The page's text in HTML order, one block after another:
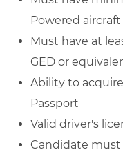
Powered
Must have at
GED or
Ability to
Passport
Valid driver's
Candidate